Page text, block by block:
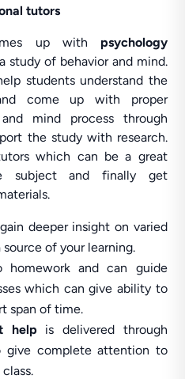
tutors
up with psychology
study of behavior and mind.
students understand the
come up with proper
mind process through
the study with research.
which can be a great
subject and finally get
deeper insight on varied
of your learning.
and can guide
which can give ability to
span of time.
help is delivered through
give complete attention to